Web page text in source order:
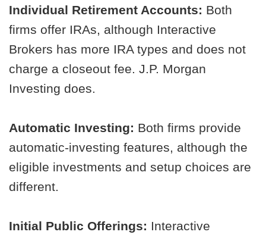
Individual Retirement Accounts: Both
firms offer IRAs, although Interactive
Brokers has more IRA types and does not
charge a closeout fee. J.P. Morgan
Investing does.
Automatic Investing: Both firms provide
automatic-investing features, although the
eligible investments and setup choices are
different.
Initial Public Offerings: Interactive